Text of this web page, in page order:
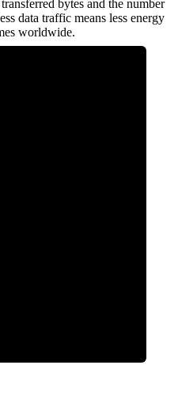
bytes and the number
data traffic means less energy
worldwide.